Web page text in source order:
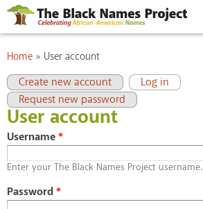
Skip to
main
content
You are here
Home » User account
Primary tabs
Create new account Log in
(active tab)
Request new password
User account
Username*
Enter your The Black Names Project username.
Password*